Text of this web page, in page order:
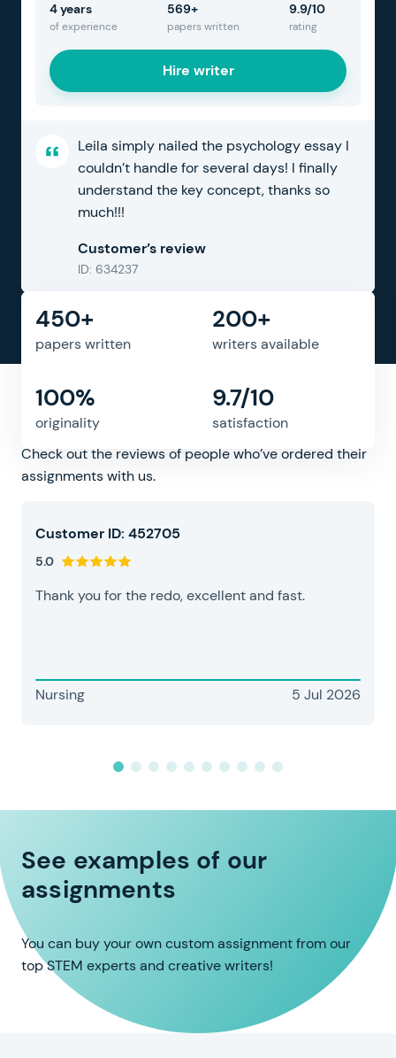
4 years
of experience
569+
papers written
9.9/10
rating
Hire writer
Leila simply nailed the psychology essay I
couldn’t handle for several days! I finally
understand the key concept, thanks so
much!!!
Customer’s review
ID: 634237
450+
papers written
200+
writers available
100%
originality
9.7/10
satisfaction
What people say about us
Check out the reviews of people who’ve ordered their
assignments with us.
Customer ID: 452705
5.0
Thank you for the redo, excellent and fast.
Nursing 5 Jul 2026
See examples of our
assignments
You can buy your own custom assignment from our
top STEM experts and creative writers!